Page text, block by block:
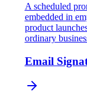
A scheduled
embedded in
product
ordinary
Email